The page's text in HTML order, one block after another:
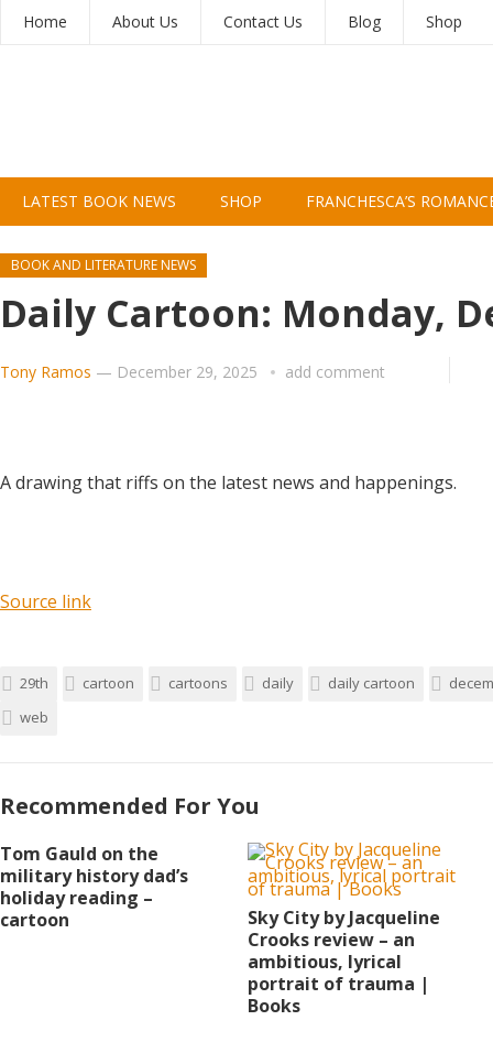
Home About Us Contact Us Blog Shop
LATEST BOOK NEWS SHOP FRANCHESCA’S
BOOK AND LITERATURE NEWS
Daily Cartoon: Monday,
Tony Ramos — December 29, 2025 add comment
A drawing that riffs on the latest news and happenings.
Source link
29th cartoon cartoons daily daily cartoon
web
Recommended For You
Tom Gauld on the
military history dad’s
holiday reading –
cartoon
Sky City by Jacqueline
Crooks review – an
ambitious, lyrical
portrait of trauma |
Books